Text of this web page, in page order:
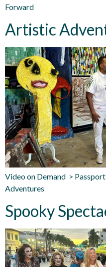
Forward
Artistic
Video on Demand >
Adventures
Spooky